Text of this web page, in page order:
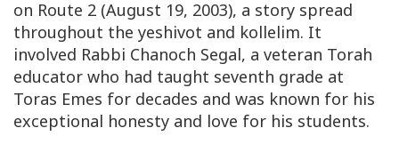
on Route 2 (August 19, 2003), a story spread
throughout the yeshivot and kollelim. It
involved Rabbi Chanoch Segal, a veteran Torah
educator who had taught seventh grade at
Toras Emes for decades and was known for his
exceptional honesty and love for his students.